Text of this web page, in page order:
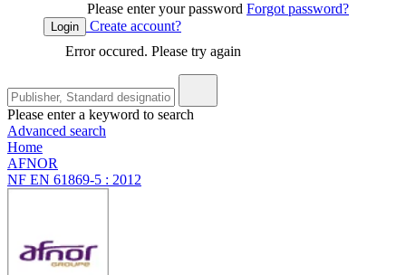
Please enter your password Forgot password?
Login
Create account?
Error occured. Please try again
Please enter a keyword to search
Advanced search
Home
AFNOR
NF EN 61869-5 : 2012